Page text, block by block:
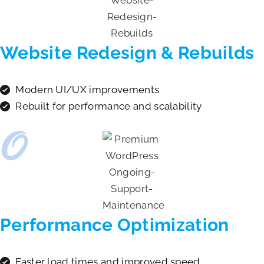
Website Redesign & Rebuilds
Modern UI/UX improvements
Rebuilt for performance and scalability
Performance Optimization
Faster load times and improved speed